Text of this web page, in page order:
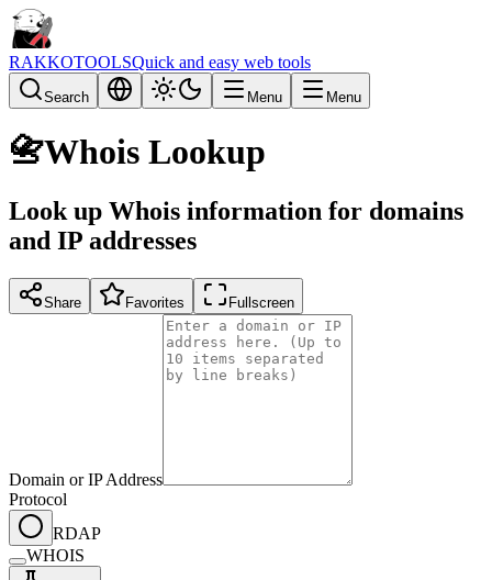
RAKKOTOOLSQuick and easy web tools
Search Menu Menu
📇Whois Lookup
Look up Whois information for domains
and IP addresses
Share Favorites Fullscreen
Domain or IP Address
Protocol
RDAP
WHOIS